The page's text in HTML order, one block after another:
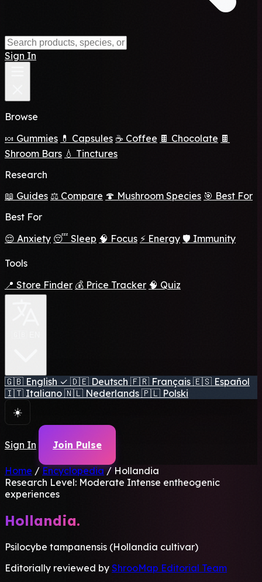
Sign In
Browse
🍬 Gummies 💊 Capsules ☕ Coffee 🍫 Chocolate 🍫
Shroom Bars 💧 Tinctures
Research
📖 Guides ⚖️ Compare 🍄 Mushroom Species 🎯 Best For
Best For
😌 Anxiety 😴 Sleep 🧠 Focus ⚡ Energy 🛡️ Immunity
Tools
📍 Store Finder 💰 Price Tracker 🧠 Quiz
🇬🇧 English ✓ 🇩🇪 Deutsch 🇫🇷 Français 🇪🇸 Español
🇮🇹 Italiano 🇳🇱 Nederlands 🇵🇱 Polski
☀️
Sign In Join Pulse
Home / Encyclopedia / Hollandia
Research Level: Moderate Intense entheogenic
experiences
Hollandia.
Psilocybe tampanensis (Hollandia cultivar)
Editorially reviewed by ShrooMap Editorial Team